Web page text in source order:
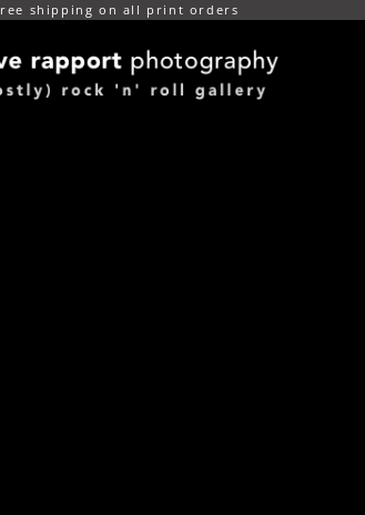
shipping on all print orders
rock n roll gallery